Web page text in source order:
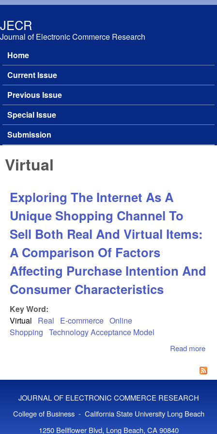
JECR
Journal of Electronic Commerce Research
Main menu
Home
Current Issue
Previous Issue
Special Issue
Submission
Virtual
Exploring The Internet As A
Unique Shopping Channel To
Sell Both Real And Virtual Items:
A Comparison Of Factors
Affecting Purchase Intention And
Consumer Characteristics
Key Word:
Virtual
Real E-commerce Online
Shopping Technology Acceptance Model
Read more
JOURNAL OF ELECTRONIC COMMERCE RESEARCH
College of Business - California State University Long Beach
1250 Bellflower Blvd, Long Beach, CA 90840